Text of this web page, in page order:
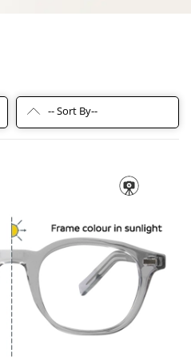
-- Sort By--